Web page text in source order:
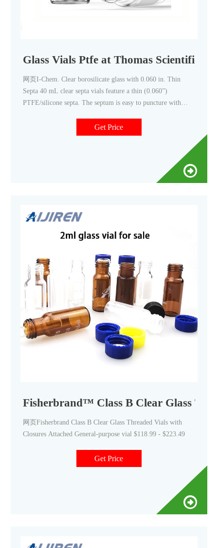
Glass Vials Ptfe at Thomas Scientific
网页I-Chem. Clear borosilicate glass with 0.060 in. Thin
Septa 40 mL clear septa vials feature a thin (0.060”)
PTFE/silicone septa. The septum is easy to puncture with
Get Price
Fisherbrand™ Class B Clear Glass
网页Fisherbrand Class B Clear Glass Threaded Vials with
Closures Attached General-purpose vial $118.99 - $223.49
Get Price